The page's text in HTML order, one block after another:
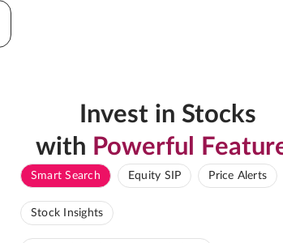
Invest in Stocks
with Powerful
Smart Search Equity SIP Price Alerts
Stock Insights